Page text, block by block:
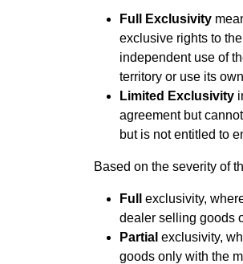
Full Exclusivity
exclusive rights to
independent use of
territory or use its
Limited Exclusivity
agreement but
but is not entitled to
Based on the severity of
Full
exclusivity,
dealer selling goods
Partial exclusivity,
goods only with the